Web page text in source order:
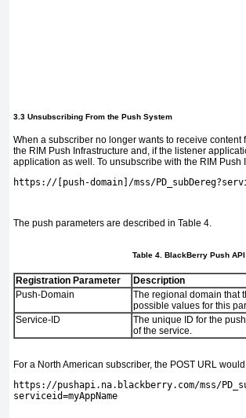
3.3 Unsubscribing From the Push System
When a subscriber no longer wants to receive
the RIM Push Infrastructure and, if the listener
application as well. To unsubscribe with the RIM
https://[push-domain]/mss/
The push parameters are described in Table 4
Table 4. BlackBerry Push
Registration Parameter
Description
Push-Domain
The regional domain that
possible values for this
Service-ID
The unique ID for the
of the service.
For a North American subscriber, the POST URL
https://pushapi.na.blackberry.com/mss/
serviceid=myAppName